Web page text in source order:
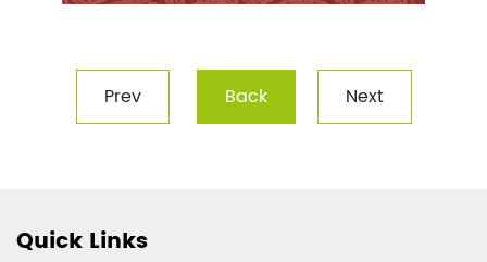
Prev Back Next
Quick Links